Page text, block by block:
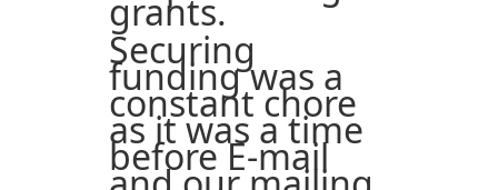
grants.
Securing
funding was a
constant chore
as it was a time
before E-mail